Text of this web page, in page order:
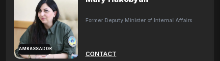
AMBASSADOR
Former Deputy Minister of Internal Affairs
CONTACT